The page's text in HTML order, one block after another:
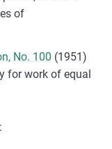
of
No. 100 (1951)
for work of equal